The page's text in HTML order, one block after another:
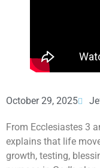
October 29, 2025
From Ecclesiastes 3
explains that life
growth, testing,